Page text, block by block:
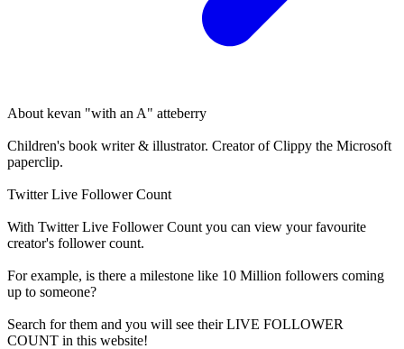
About kevan "with an A" atteberry
Children's book writer & illustrator. Creator of Clippy the Microsoft
paperclip.
Twitter Live Follower Count
With Twitter Live Follower Count you can view your favourite
creator's followercount.
For example, is there a milestone like 10 Million followers coming
up to someone?
Search for them and you will see their LIVE FOLLOWER
COUNT in this website!